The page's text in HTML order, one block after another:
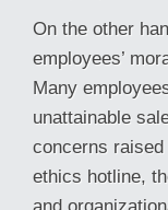
On the other
employees’
Many
unattainable
concerns raised
ethics hotline,
and